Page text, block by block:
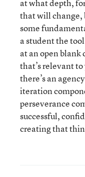
at what depth,
that will change,
some
a student the
at an open blank
that’s relevant
there’s an
iteration
perseverance
successful,
creating that